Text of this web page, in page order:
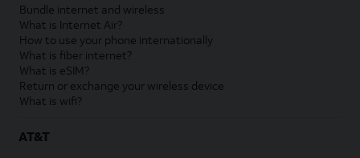
Bundle internet and wireless
What is Internet Air?
How to use your phone internationally
What is fiber internet?
What is eSIM?
Return or exchange your wireless device
What is wifi?
AT&T